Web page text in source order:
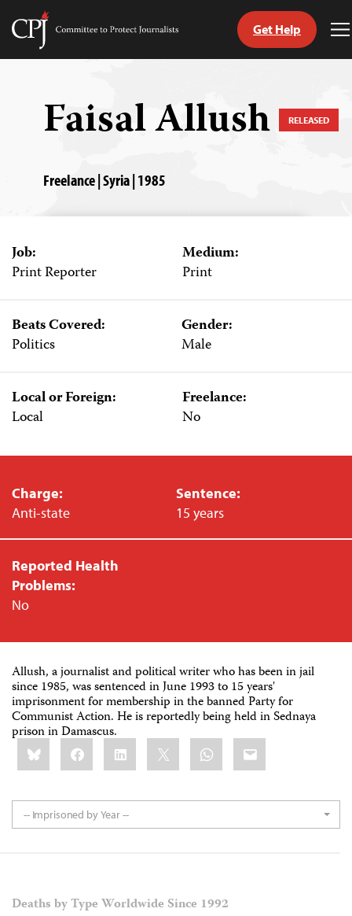
Skip
Committee
Get Help
Faisal Allush RELEASED
Freelance | Syria | 1985
Job:
Print Reporter
Medium:
Print
Beats Covered:
Politics
Gender:
Male
Local or Foreign:
Local
Freelance:
No
Charge:
Anti-state
Sentence:
15 years
Reported Health
Problems:
No
Allush, a journalist and political writer who has been in jail
since 1985, was sentenced in June 1993 to 15 years'
imprisonment for membership in the banned Party for
Communist Action. He is reportedly being held in Sednaya
prison in Damascus.
Share
this:BlueskyFacebookLinkedIn WhatsApp
Email
-- Imprisoned by Year --
Deaths by Type Worldwide Since 1992